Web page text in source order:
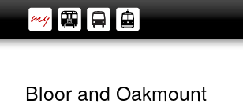
Bloor and Oakmount